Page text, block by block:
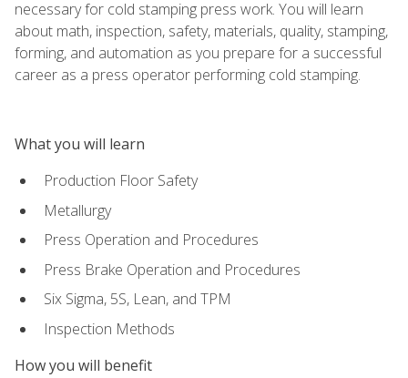
necessary for cold stamping press work. You will learn
about math, inspection, safety, materials, quality, stamping,
forming, and automation as you prepare for a successful
career as a press operator performing cold stamping.
What you will learn
Production Floor Safety
Metallurgy
Press Operation and Procedures
Press Brake Operation and Procedures
Six Sigma, 5S, Lean, and TPM
Inspection Methods
How you will benefit